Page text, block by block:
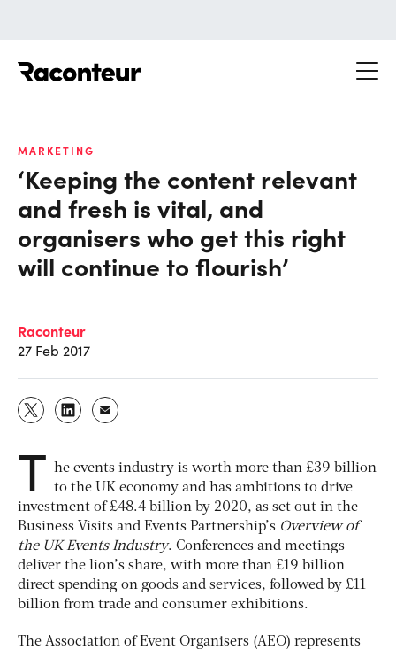
MARKETING
‘Keeping the content relevant
and fresh is vital, and
organisers who get this right
will continue to flourish’
Raconteur
27 Feb 2017
T he events industry is worth more than £39 billion
to the UK economy and has ambitions to drive
investment of £48.4 billion by 2020, as set out in the
Business Visits and Events Partnership’s Overview of
the UK Events Industry. Conferences and meetings
deliver the lion’s share, with more than £19 billion
direct spending on goods and services, followed by £11
billion from trade and consumer exhibitions.
The Association of Event Organisers (AEO) represents